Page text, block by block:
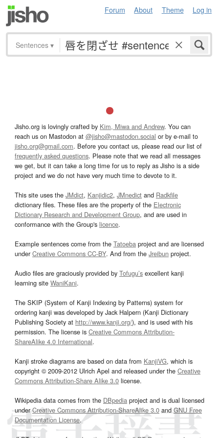
Forum About Theme Log in
Sentences ▾
Jisho.org is lovingly crafted by Kim, Miwa and Andrew. You can
reach us on Mastodon at @jisho@mastodon.social or by e-mail to
jisho.org@gmail.com. Before you contact us, please read our list of
frequently asked questions. Please note that we read all messages
we get, but it can take a long time for us to reply as Jisho is a side
project and we do not have very much time to devote to it.
This site uses the JMdict, Kanjidic2, JMnedict and Radkfile
dictionary files. These files are the property of the Electronic
Dictionary Research and Development Group, and are used in
conformance with the Group's licence.
Example sentences come from the Tatoeba project and are licensed
underCreative Commons CC-BY. And from the Jreibun project.
Audio files are graciously provided by Tofugu’s excellent kanji
learning site WaniKani.
The SKIP (System of Kanji Indexing by Patterns) system for
ordering kanji was developed by Jack Halpern (Kanji Dictionary
Publishing Society at http://www.kanji.org/), and is used with his
permission. The license is Creative Commons Attribution-
ShareAlike 4.0 International.
Kanji stroke diagrams are based on data from KanjiVG, which is
copyright © 2009-2012 Ulrich Apel and released under the Creative
Commons Attribution-Share Alike 3.0 license.
Wikipedia data comes from the DBpedia project and is dual licensed
underCreative Commons Attribution-ShareAlike 3.0and GNU Free
Documentation License.